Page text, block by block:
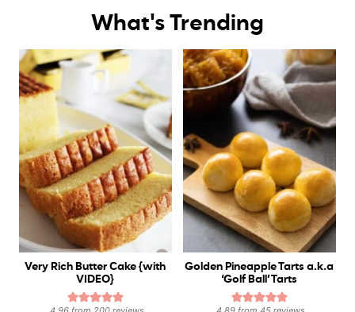
What's Trending
Very Rich Butter Cake {with
VIDEO}
Golden Pineapple Tarts a.k.a
‘Golf Ball’ Tarts